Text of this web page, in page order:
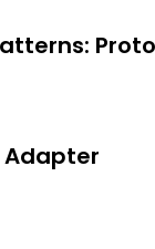
Topics